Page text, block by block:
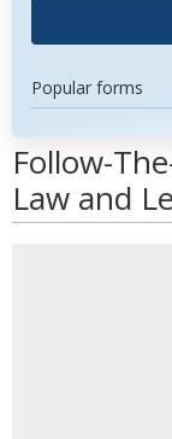
Popular forms
Follow-
Law and